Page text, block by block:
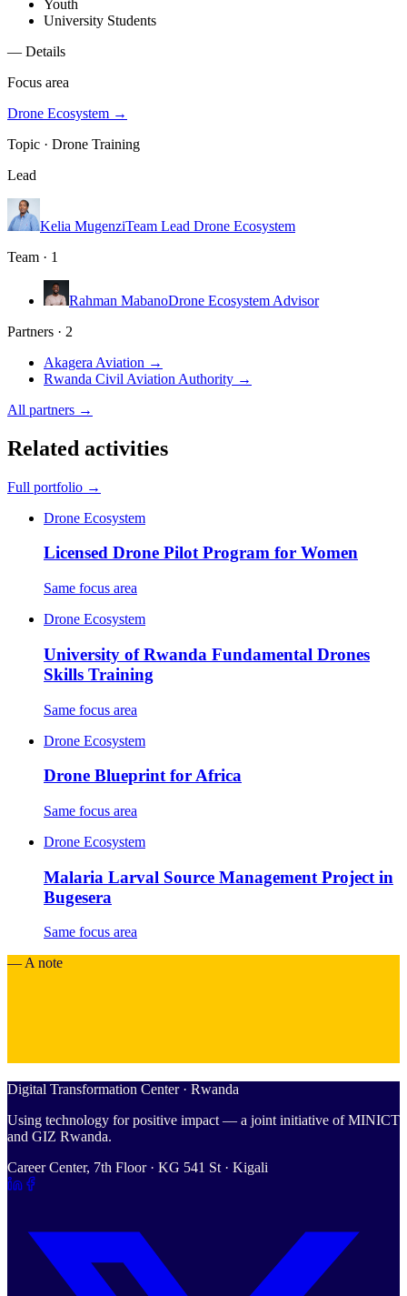
Youth
University Students
— Details
Focus area
Drone Ecosystem →
Topic · Drone Training
Lead
Kelia MugenziTeam Lead Drone Ecosystem
Team · 1
Rahman MabanoDrone Ecosystem Advisor
Partners · 2
Akagera Aviation →
Rwanda Civil Aviation Authority →
All partners →
Related activities
Full portfolio →
Drone Ecosystem
Licensed Drone Pilot Program for Women
Same focus area
Drone Ecosystem
University of Rwanda Fundamental Drones
Skills Training
Same focus area
Drone Ecosystem
Drone Blueprint for Africa
Same focus area
Drone Ecosystem
Malaria Larval Source Management Project in
Bugesera
Same focus area
— A note
Digital Transformation Center · Rwanda
Using technology for positive impact — a joint initiative of MINICT
and GIZ Rwanda.
Career Center, 7th Floor · KG 541 St · Kigali